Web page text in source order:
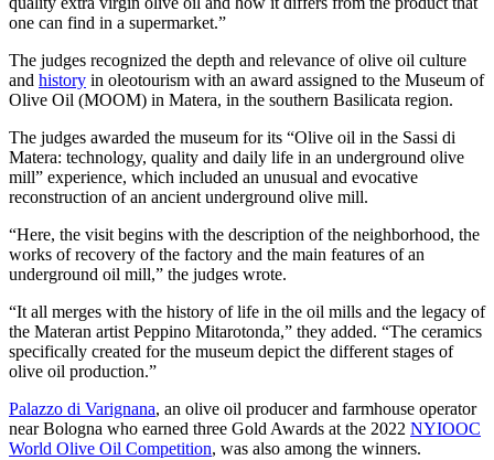
one can find in a supermarket.”
The judges recognized the depth and relevance of olive oil culture
and history in oleotourism with an award assigned to the Museum of
Olive Oil (MOOM) in Matera, in the southern Basilicata region.
The judges awarded the museum for its “Olive oil in the Sassi di
Matera: technology, quality and daily life in an underground olive
mill” experience, which included an unusual and evocative
reconstruction of an ancient underground olive mill.
“Here, the visit begins with the description of the neighborhood, the
works of recovery of the factory and the main features of an
underground oil mill,” the judges wrote.
“It all merges with the history of life in the oil mills and the legacy of
the Materan artist Peppino Mitarotonda,” they added. “The ceramics
specifically created for the museum depict the different stages of
olive oil production.”
Palazzo di Varignana, an olive oil producer and farmhouse operator
near Bologna who earned three Gold Awards at the 2022 NYIOOC
World Olive Oil Competition, was also among the winners.